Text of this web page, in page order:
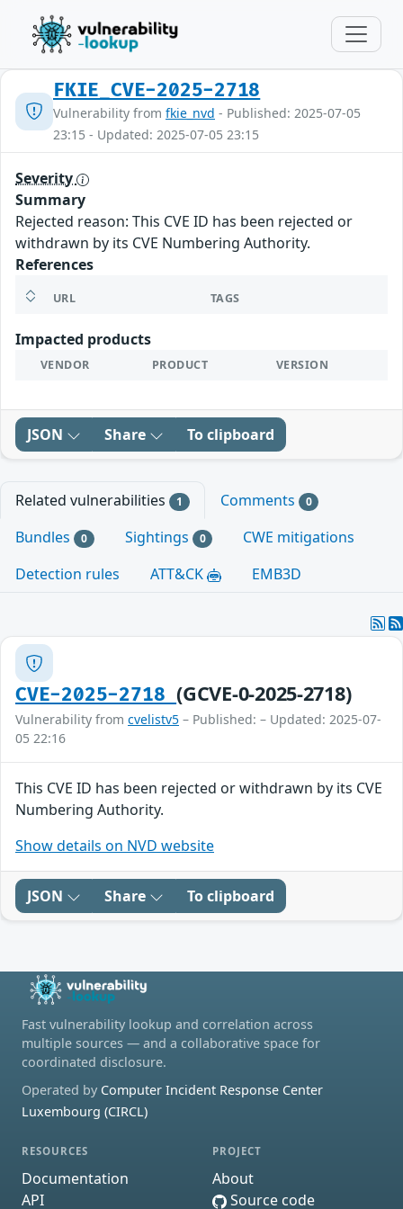
FKIE_CVE-2025-2718
Vulnerability from fkie_nvd - Published: 2025-07-05
23:15 - Updated: 2025-07-05 23:15
Severity
Summary
Rejected reason: This CVE ID has been rejected or
withdrawn by its CVE Numbering Authority.
References
URL TAGS
Impacted products
VENDOR PRODUCT VERSION
JSON Share To clipboard
Related vulnerabilities 1 Comments 0
Bundles 0 Sightings 0
CWE mitigations
Detection rules
ATT&CK EMB3D
CVE-2025-2718(GCVE-0-2025-2718)
Vulnerability from cvelistv5 – Published: – Updated: 2025-07-
05 22:16
This CVE ID has been rejected or withdrawn by its CVE
Numbering Authority.
Show details on NVD website
JSON Share To clipboard
Fast vulnerability lookup and correlation across
multiple sources — and a collaborative space for
coordinated disclosure.
Operated by Computer Incident Response Center
Luxembourg (CIRCL)
RESOURCES
Documentation
API
PROJECT
About
Source code